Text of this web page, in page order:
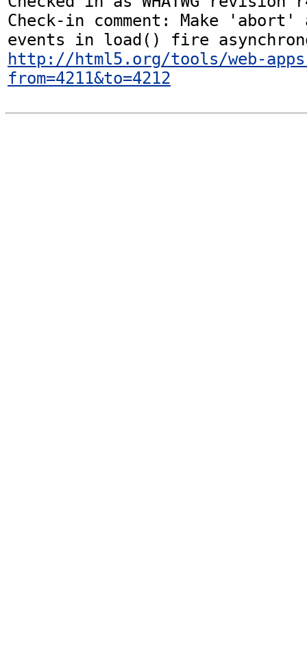
Check-in comment: Make
http://html5.org/tools/web-
from=4211&to=4212